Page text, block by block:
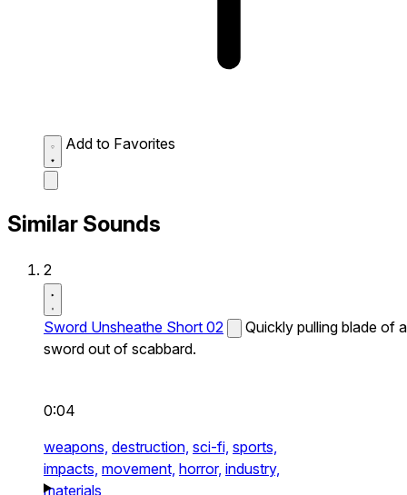
Add to Favorites
Similar Sounds
2
Sword Unsheathe Short 02
Quickly pulling blade of a
sword out of scabbard.
0:04
weapons, destruction, sci-fi, sports,
impacts, movement, horror, industry,
materials